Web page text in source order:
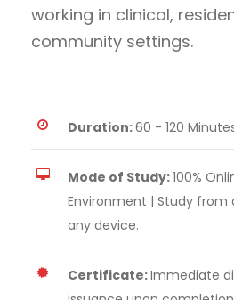
working in clinical,
community settings.
Duration:60 - 120
Mode of Study:100%
Environment | Study from
any device.
Certificate:Immediate